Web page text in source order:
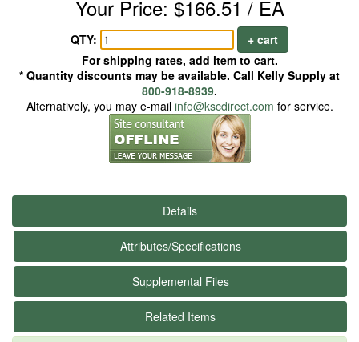
Your Price: $166.51 / EA
QTY:
+ cart
For shipping rates, add item to cart.
* Quantity discounts may be available. Call Kelly Supply at
800-918-8939.
Alternatively, you may e-mail info@kscdirect.com for service.
Details
Attributes/Specifications
Supplemental Files
Related Items